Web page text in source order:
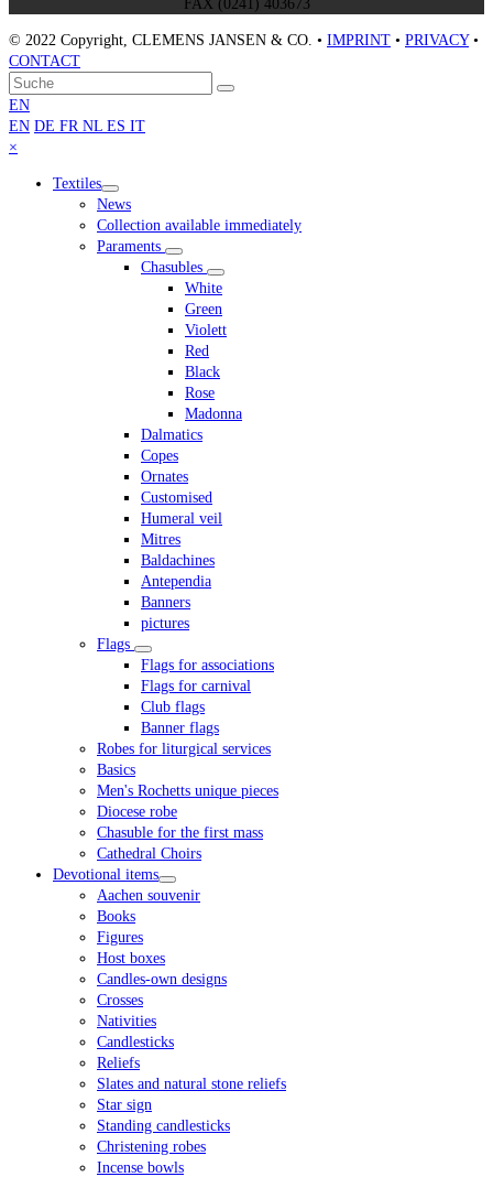
€3.340,00.€2.990,00.
FAX (0241) 403673
© 2022 Copyright, CLEMENS JANSEN & CO. • IMPRINT • PRIVACY•
CONTACT
An
den
Anfang
scrollen
Suche
Senden
EN
EN DE FR NL ES IT
×
menu
Textiles
News
Collection available immediately
Paraments
Chasubles
White
Green
Violett
Red
Black
Rose
Madonna
Dalmatics
Copes
Ornates
Customised
Humeral veil
Mitres
Baldachines
Antependia
Banners
pictures
Flags
Flags for associations
Flags for carnival
Club flags
Banner flags
Robes for liturgical services
Basics
Men's Rochetts unique pieces
Diocese robe
Chasuble for the first mass
Cathedral Choirs
Devotional items
Aachen souvenir
Books
Figures
Host boxes
Candles-own designs
Crosses
Nativities
Candlesticks
Reliefs
Slates and natural stone reliefs
Star sign
Standing candlesticks
Christening robes
Incense bowls